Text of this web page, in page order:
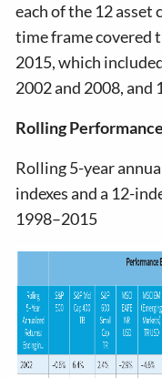
each of the 12 asset
time frame covered
2015, which
2002 and 2008, and
Rolling Performance
Rolling 5-year
indexes and a 12-
1998–2015